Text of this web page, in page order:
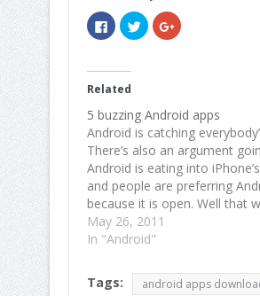
Click
to
share
(Opens
in
new
window)
Click
to
share
window)
Click
to
window)
Related
5 buzzing Android apps
Android is catching
There’s also an argument
Android is eating into
and people are preferring
because it is open. Well that
discussion for some other
now we can safely say that a
May 26, 2011
In "Android"
Tags: android apps